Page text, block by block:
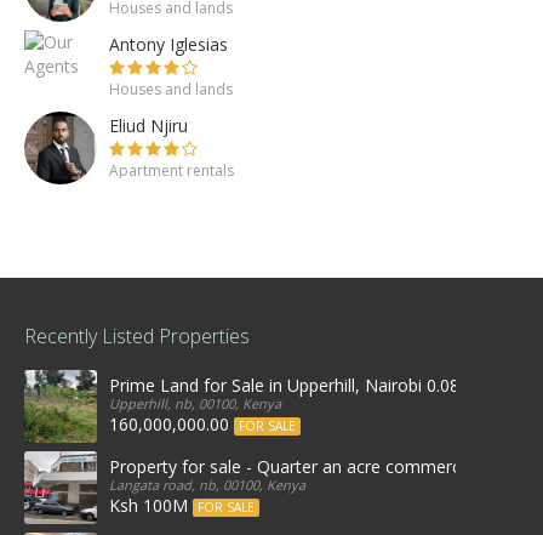
Houses and lands
Antony Iglesias
Houses and lands
Eliud Njiru
Apartment rentals
Recently Listed Properties
Prime Land for Sale in Upperhill, Nairobi 0.0886Ha
Upperhill, nb, 00100, Kenya
160,000,000.00 FOR SALE
Property for sale - Quarter an acre commercial
Langata road, nb, 00100, Kenya
Ksh 100M FOR SALE